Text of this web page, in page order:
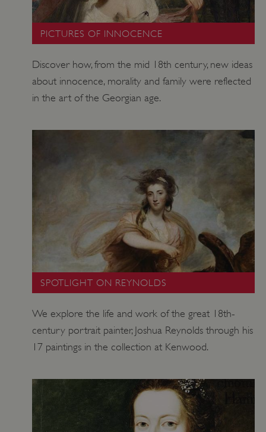
PICTURES OF INNOCENCE
Discover how, from the mid 18th century, new ideas
about innocence, morality and family were reflected
in the art of the Georgian age.
SPOTLIGHT ON REYNOLDS
We explore the life and work of the great 18th-
century portrait painter, Joshua Reynolds through his
17 paintings in the collection at Kenwood.
.vimeo.com
Typeform
.typeform.com
.www.english-heritage.org.uk